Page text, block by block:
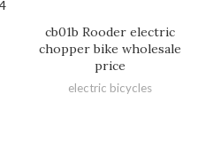
cb01b Rooder electric
chopper bike wholesale
price
electric bicycles